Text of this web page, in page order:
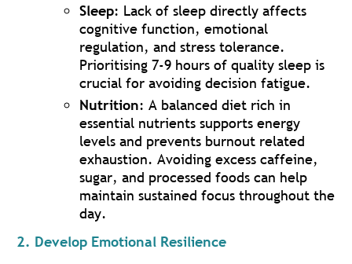
Sleep: Lack of sleep directly affects
cognitive function, emotional
regulation, and stress tolerance.
Prioritising 7-9 hours of quality sleep is
crucial for avoiding decision fatigue.
Nutrition: A balanced diet rich in
essential nutrients supports energy
levels and prevents burnout related
exhaustion. Avoiding excess caffeine,
sugar, and processed foods can help
maintain sustained focus throughout the
day.
2. Develop Emotional Resilience